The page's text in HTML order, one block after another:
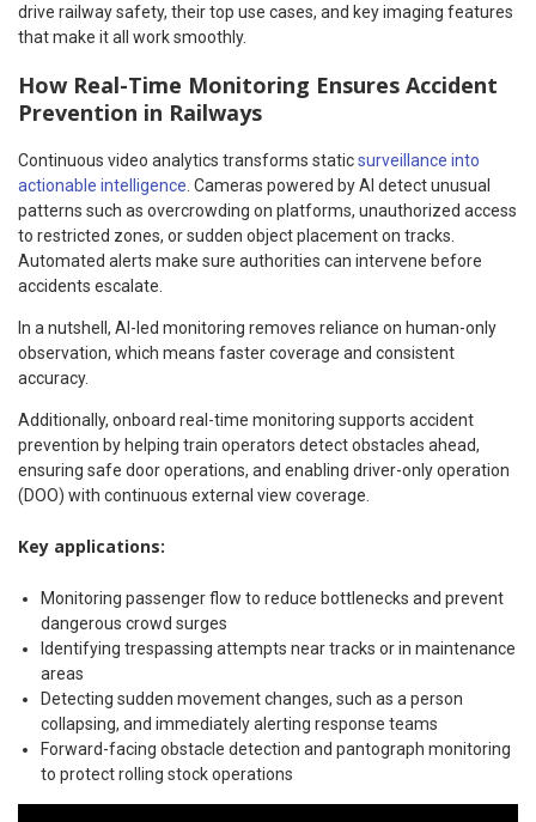
drive railway safety, their top use cases, and key imaging features
that make it all work smoothly.
How Real-Time Monitoring Ensures Accident
Prevention in Railways
Continuous video analytics transforms staticsurveillance into
actionable intelligence . Cameras powered by AI detect unusual
patterns such as overcrowding on platforms, unauthorized access
to restricted zones, or sudden object placement on tracks.
Automated alerts make sure authorities can intervene before
accidents escalate.
In a nutshell, AI-led monitoring removes reliance on human-only
observation, which means faster coverage and consistent
accuracy.
Additionally, onboard real-time monitoring supports accident
prevention by helping train operators detect obstacles ahead,
ensuring safe door operations, and enabling driver-only operation
(DOO) with continuous external view coverage.
Key applications:
Monitoring passenger flow to reduce bottlenecks and prevent
dangerous crowd surges
Identifying trespassing attempts near tracks or in maintenance
areas
Detecting sudden movement changes, such as a person
collapsing, and immediately alerting response teams
Forward-facing obstacle detection and pantograph monitoring
to protect rolling stock operations